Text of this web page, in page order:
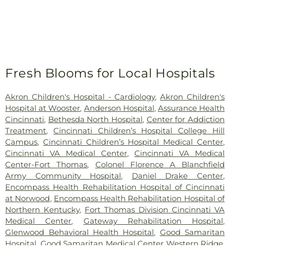
Fresh Blooms for Local Hospitals
Akron Children's Hospital - Cardiology,Akron Children's
Hospital at Wooster, Anderson Hospital, Assurance Health
Cincinnati, Bethesda North Hospital, Center for Addiction
Treatment, Cincinnati Children’s Hospital College Hill
Campus, Cincinnati Children’s Hospital Medical Center,
Cincinnati VA Medical Center,Cincinnati VA Medical
Center-Fort Thomas, Colonel Florence A Blanchfield
Army Community Hospital, Daniel Drake Center,
Encompass Health Rehabilitation Hospital of Cincinnati
at Norwood, Encompass Health Rehabilitation Hospital of
Northern Kentucky, Fort Thomas Division Cincinnati VA
Medical Center, Gateway Rehabilitation Hospital,
Glenwood Behavioral Health Hospital, Good Samaritan
Hospital Good Samaritan Medical Center Western Ridge